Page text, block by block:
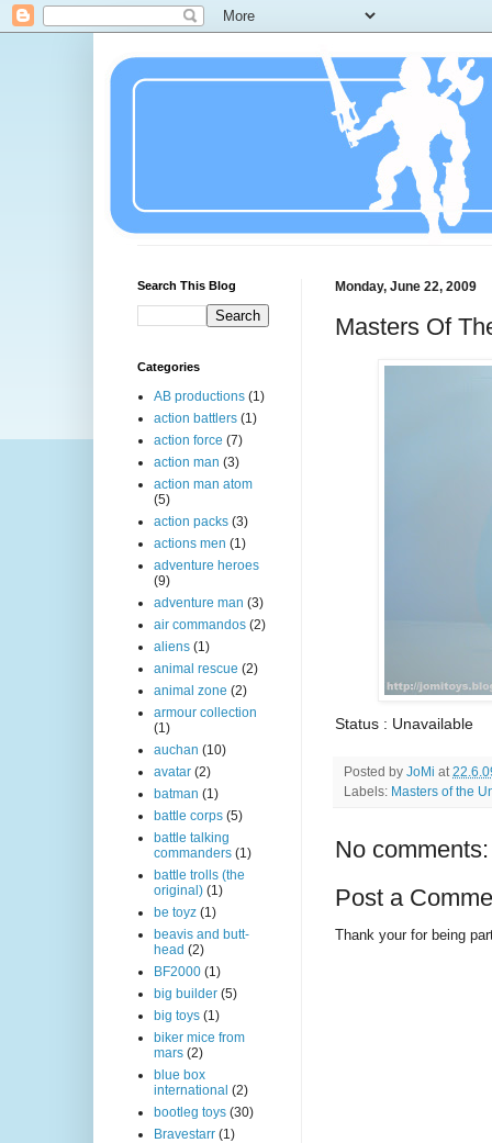
Monday, June 22, 2009
Masters Of
Status : Unavailable
Posted by JoMi at
Labels: Masters of the
No comments:
Post a
Thank your for being
Search This Blog
Categories
AB productions (1)
action battlers (1)
action force (7)
action man (3)
action man atom
(5)
action packs (3)
actions men (1)
adventure heroes
(9)
adventure man (3)
air commandos (2)
aliens (1)
animal rescue (2)
animal zone (2)
armour collection
(1)
auchan (10)
avatar (2)
batman (1)
battle corps (5)
battle talking
commanders (1)
battle trolls (the
original) (1)
be toyz (1)
beavis and butt-
head (2)
BF2000 (1)
big builder (5)
big toys (1)
biker mice from
mars (2)
blue box
international (2)
bootleg toys (30)
Bravestarr (1)